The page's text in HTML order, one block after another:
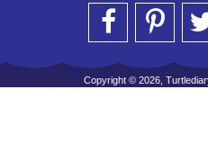
Copyright © 2026,